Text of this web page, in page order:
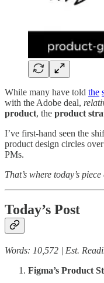
While many have told the
with the Adobe deal,
product, the product
I’ve first-hand seen the
product design circles
PMs.
That’s where today’s
Today’s Post
Words: 10,572 | Est.
Figma’s Product